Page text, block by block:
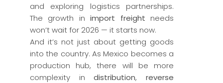
and exploring logistics partnerships.
The growth inimport freight needs
won’t wait for 2026 — it starts now.
And it’s not just about getting goods
into the country. As Mexico becomes a
production hub, there will be more
complexity indistribution,reverse